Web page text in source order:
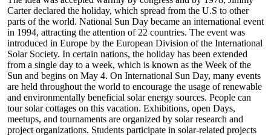
Carter declared the holiday, which spread from the U.S to other
parts of the world. National Sun Day became an international event
in 1994, attracting the attention of 22 countries. The event was
introduced in Europe by the European Division of the International
Solar Society. In certain nations, the holiday has been extended
from a single day to a week, which is known as the Week of the
Sun and begins on May 4. On International Sun Day, many events
are held throughout the world to encourage the usage of renewable
and environmentally beneficial solar energy sources. People can
tour solar cottages on this vacation. Exhibitions, open Days,
meetups, and tournaments are organized by solar research and
project organizations. Students participate in solar-related projects